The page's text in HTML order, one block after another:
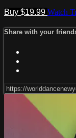
Buy $19.99 Watch
Share with your